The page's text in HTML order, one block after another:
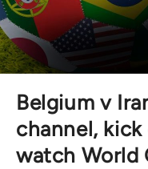
Belgium v
channel,
watch World